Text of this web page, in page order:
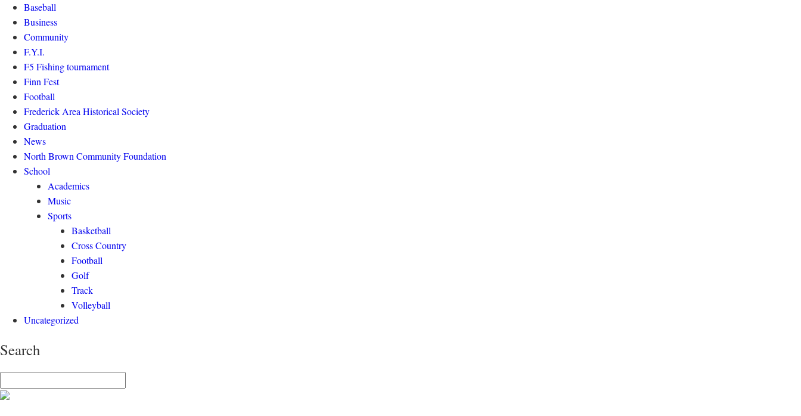
Baseball
Business
Community
F.Y.I.
F5 Fishing tournament
Finn Fest
Football
Frederick Area Historical Society
Graduation
News
North Brown Community Foundation
School
Academics
Music
Sports
Basketball
Cross Country
Football
Golf
Track
Volleyball
Uncategorized
Search